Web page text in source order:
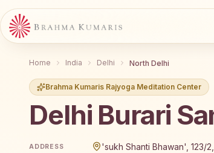
Home India Delhi North Delhi
Brahma Kumaris Rajyoga Meditation Center
Delhi Burari
Brahma Kumaris Delhi Burari Sant
ADDRESS
'sukh Shanti Bhawan', 123/